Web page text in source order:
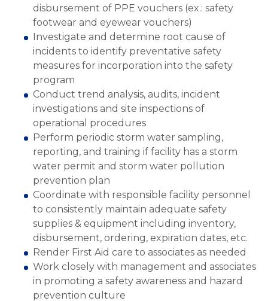
disbursement of PPE vouchers (ex.: safety
footwear and eyewear vouchers)
Investigate and determine root cause of
incidents to identify preventative safety
measures for incorporation into the safety
program
Conduct trend analysis, audits, incident
investigations and site inspections of
operational procedures
Perform periodic storm water sampling,
reporting, and training if facility has a storm
water permit and storm water pollution
prevention plan
Coordinate with responsible facility personnel
to consistently maintain adequate safety
supplies & equipment including inventory,
disbursement, ordering, expiration dates, etc.
Render First Aid care to associates as needed
Work closely with management and associates
in promoting a safety awareness and hazard
prevention culture